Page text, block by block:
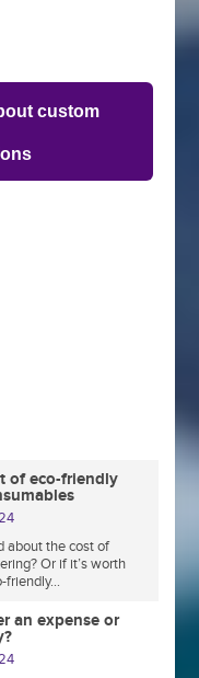
custom
of eco-friendly
about the cost of
Or if it’s worth
friendly...
an expense or